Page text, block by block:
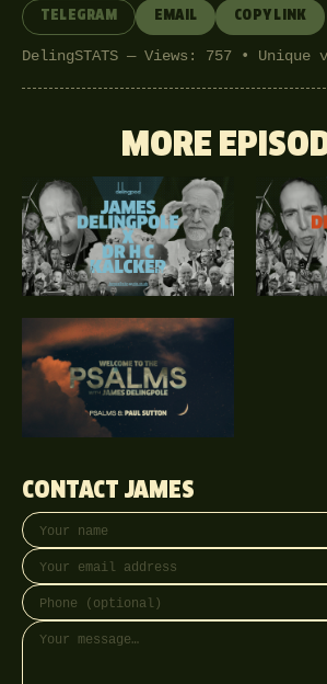
TELEGRAM EMAIL COPY LINK
DelingSTATS — Views: 757 •
MORE
CONTACT JAMES
Your name
Email address
Phone (optional)
Message